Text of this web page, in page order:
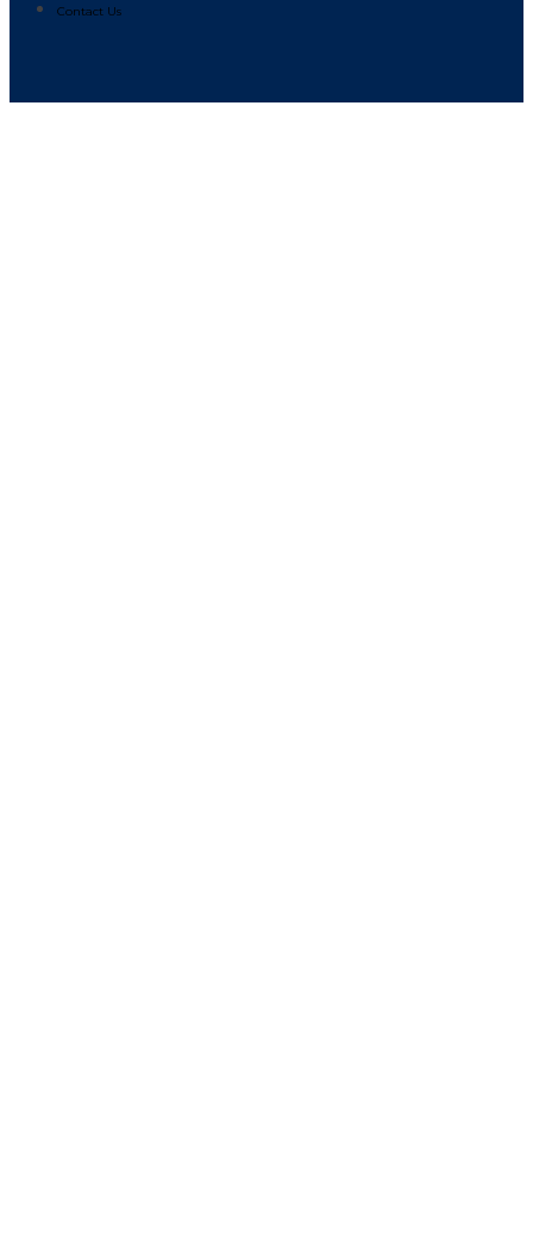
Contact Us